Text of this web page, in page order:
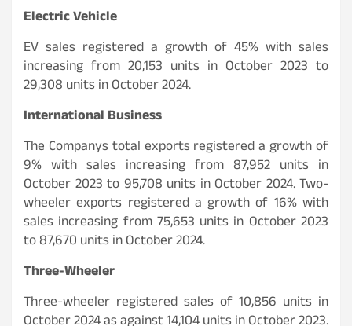
Electric Vehicle
EV sales registered a growth of 45% with sales
increasing from 20,153 units in October 2023 to
29,308 units in October 2024.
International Business
The Companys total exports registered a growth of
9% with sales increasing from 87,952 units in
October 2023 to 95,708 units in October 2024. Two-
wheeler exports registered a growth of 16% with
sales increasing from 75,653 units in October 2023
to 87,670 units in October 2024.
Three-Wheeler
Three-wheeler registered sales of 10,856 units in